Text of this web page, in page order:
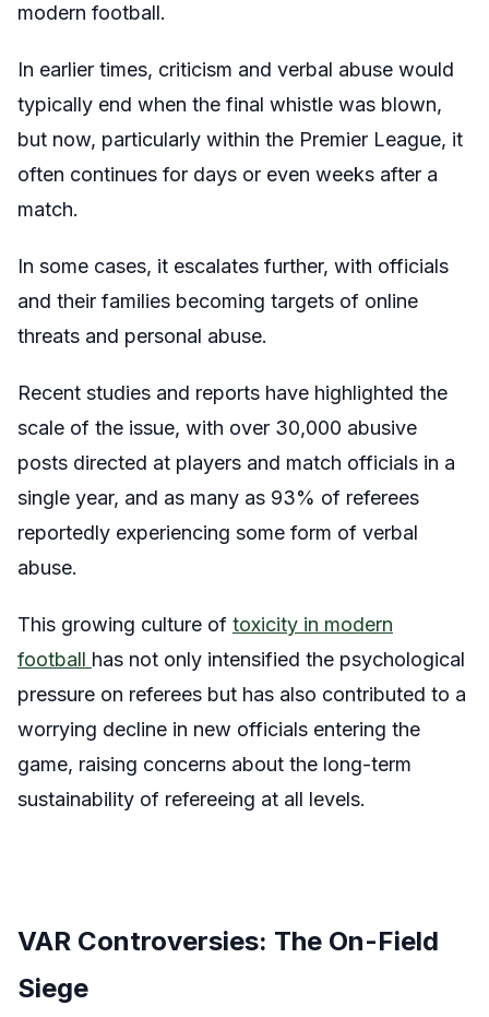
modern football.
In earlier times, criticism and verbal abuse would
typically end when the final whistle was blown,
but now, particularly within the Premier League, it
often continues for days or even weeks after a
match.
In some cases, it escalates further, with officials
and their families becoming targets of online
threats and personal abuse.
Recent studies and reports have highlighted the
scale of the issue, with over 30,000 abusive
posts directed at players and match officials in a
single year, and as many as 93% of referees
reportedly experiencing some form of verbal
abuse.
This growing culture of toxicity in modern
football has not only intensified the psychological
pressure on referees but has also contributed to a
worrying decline in new officials entering the
game, raising concerns about the long-term
sustainability of refereeing at all levels.
VAR Controversies: The On-Field
Siege